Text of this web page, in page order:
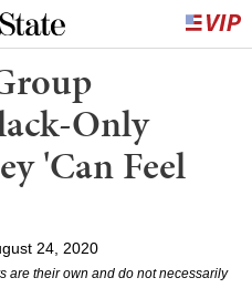
Only
'Can Feel
24, 2020
are their own and do not necessarily